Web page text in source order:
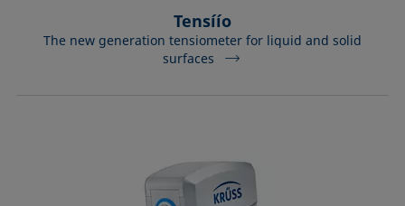
Tensíío
The new generation tensiometer for liquid and solid
surfaces